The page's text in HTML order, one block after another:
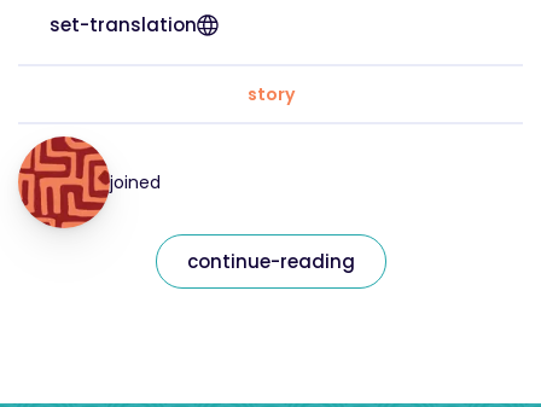
set-translation
story
joined
continue-reading